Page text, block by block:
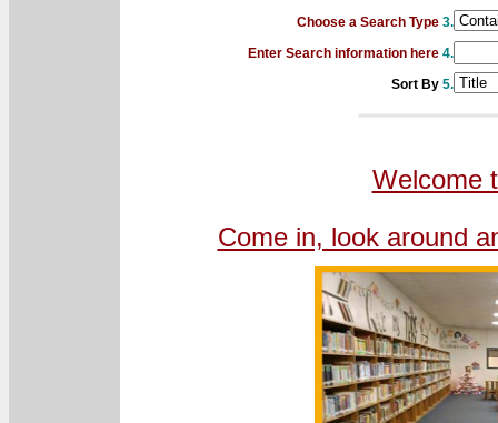
Choose a Search Type 3.
Enter Search information here 4.
Sort By 5.
Welcome
Come in, look around